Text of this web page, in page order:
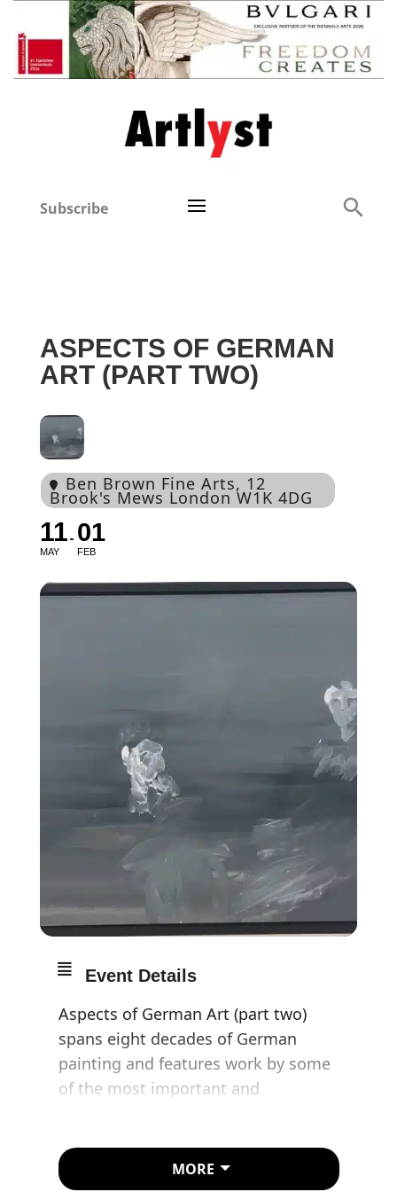
Subscribe
ASPECTS OF GERMAN
ART (PART TWO)
Ben Brown Fine Arts, 12
Brook's Mews London W1K 4DG
11
MAY
01
FEB
Event Details
Aspects of German Art (part two)
spans eight decades of German
painting and features work by some
of the most important and
1920s with Max Beckmann, whose
work emerges directly from his
MORE